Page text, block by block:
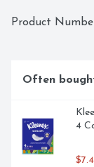
Product
Often
4